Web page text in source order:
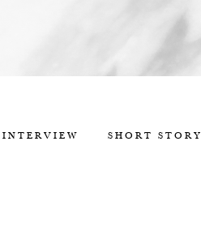
INTERVIEW SHORT STORY